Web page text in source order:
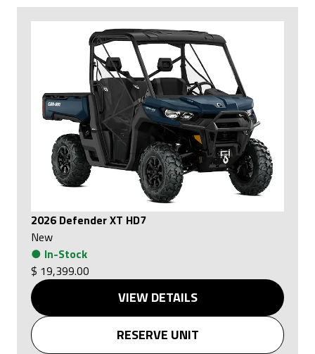
2026 Defender XT HD7
New
● In-Stock
$ 19,399.00
VIEW DETAILS
RESERVE UNIT